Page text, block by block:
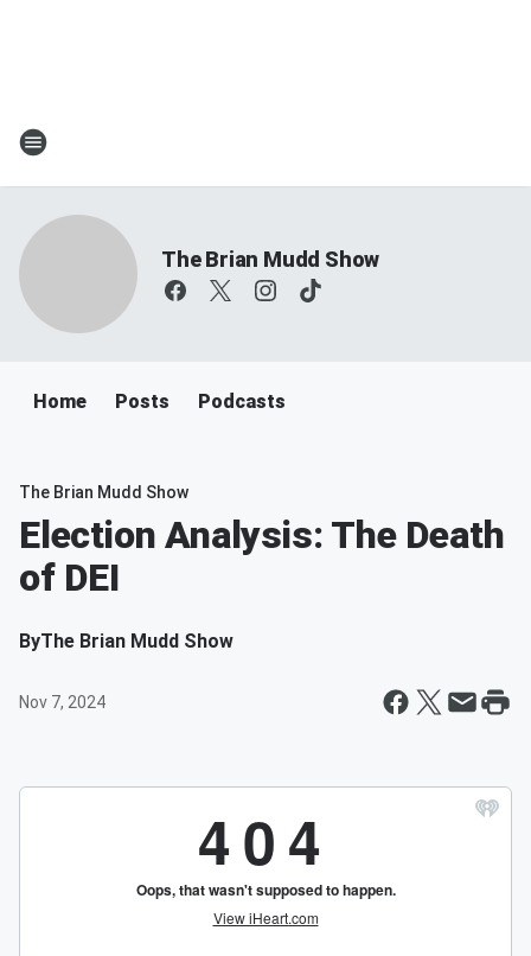
The Brian Mudd Show
Home Posts Podcasts
The Brian Mudd Show
Election Analysis: The Death
of DEI
ByThe Brian Mudd Show
Nov 7, 2024